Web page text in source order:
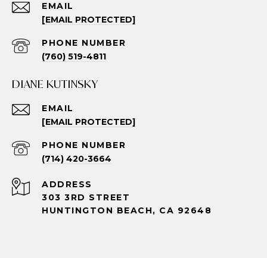
EMAIL
[EMAIL PROTECTED]
PHONE NUMBER
(760) 519-4811
DIANE KUTINSKY
EMAIL
[EMAIL PROTECTED]
PHONE NUMBER
(714) 420-3664
ADDRESS
303 3RD STREET
HUNTINGTON BEACH, CA 92648